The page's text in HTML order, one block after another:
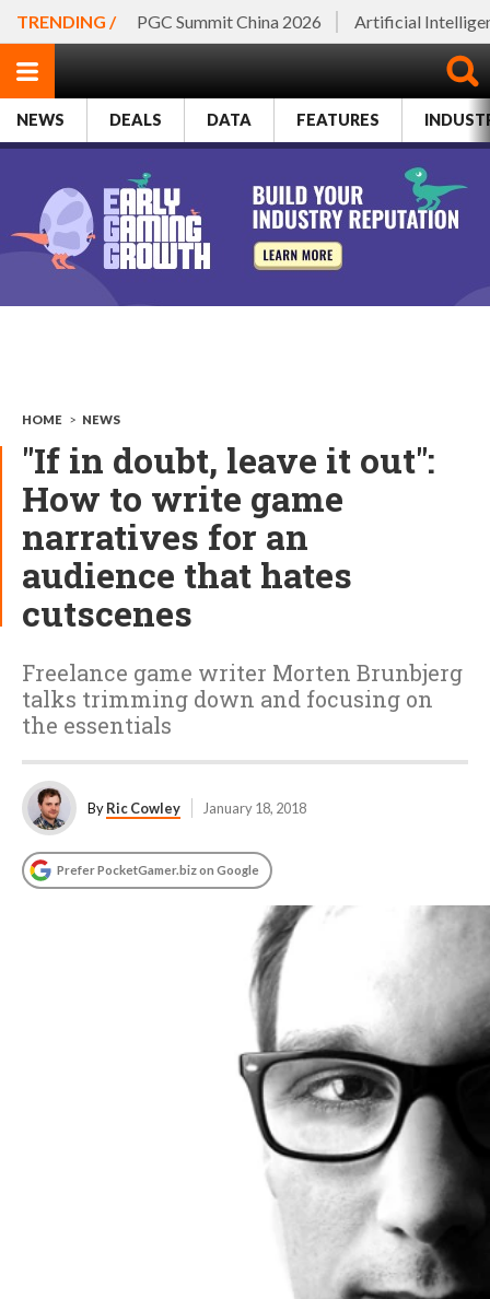
TRENDING / PGC Summit China 2026 Artificial
NEWS DEALS DATA FEATURES
HOME > NEWS
"If in doubt, leave it out":
How to write game
narratives for an
audience that hates
cutscenes
Freelance game writer Morten Brunbjerg
talks trimming down and focusing on
the essentials
ByRic Cowley January 18, 2018
Prefer PocketGamer.biz on Google